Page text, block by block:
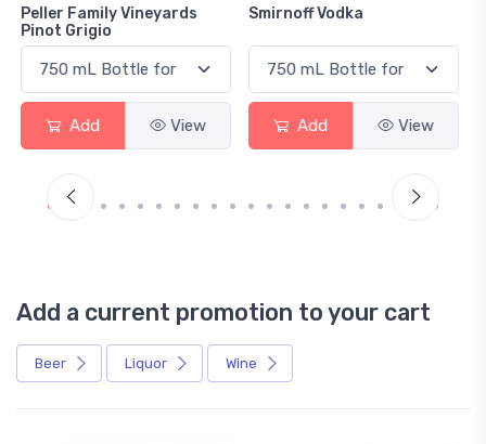
Smirnoff Vodka
Add View
Heineken 0.0
Add View
Add a current promotion to your cart
Beer Liquor Wine